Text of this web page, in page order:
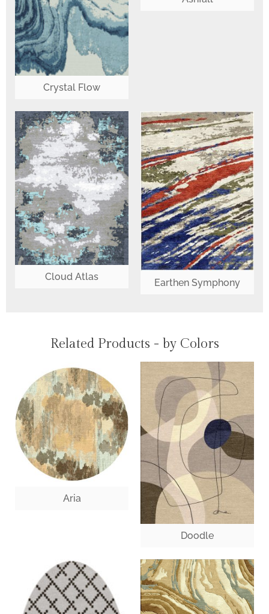
Crystal Flow
Cloud Atlas
Earthen Symphony
Related Products - by Colors
Aria
Doodle